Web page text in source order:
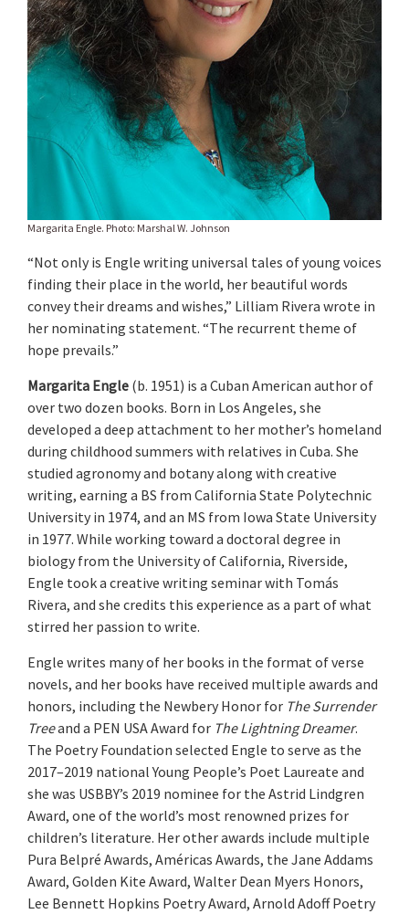
Margarita Engle. Photo: Marshal W. Johnson
“Not only is Engle writing universal tales of young voices
finding their place in the world, her beautiful words
convey their dreams and wishes,” Lilliam Rivera wrote in
her nominating statement. “The recurrent theme of
hope prevails.”
Margarita Engle (b. 1951) is a Cuban American author of
over two dozen books. Born in Los Angeles, she
developed a deep attachment to her mother’s homeland
during childhood summers with relatives in Cuba. She
studied agronomy and botany along with creative
writing, earning a BS from California State Polytechnic
University in 1974, and an MS from Iowa State University
in 1977. While working toward a doctoral degree in
biology from the University of California, Riverside,
Engle took a creative writing seminar with Tomás
Rivera, and she credits this experience as a part of what
stirred her passion to write.
Engle writes many of her books in the format of verse
novels, and her books have received multiple awards and
honors, including the Newbery Honor for The Surrender
Treeand a PEN USA Award for The Lightning Dreamer.
The Poetry Foundation selected Engle to serve as the
2017–2019 national Young People’s Poet Laureate and
she was USBBY’s 2019 nominee for the Astrid Lindgren
Award, one of the world’s most renowned prizes for
children’s literature. Her other awards include multiple
Pura Belpré Awards, Américas Awards, the Jane Addams
Award, Golden Kite Award, Walter Dean Myers Honors,
Lee Bennett Hopkins Poetry Award, Arnold Adoff Poetry